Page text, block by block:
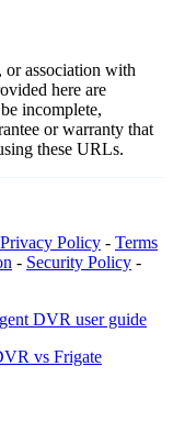
association with
here are
incomplete,
or warranty that
these URLs.
Privacy Policy - Terms
- Security Policy -
DVR user guide
vs Frigate